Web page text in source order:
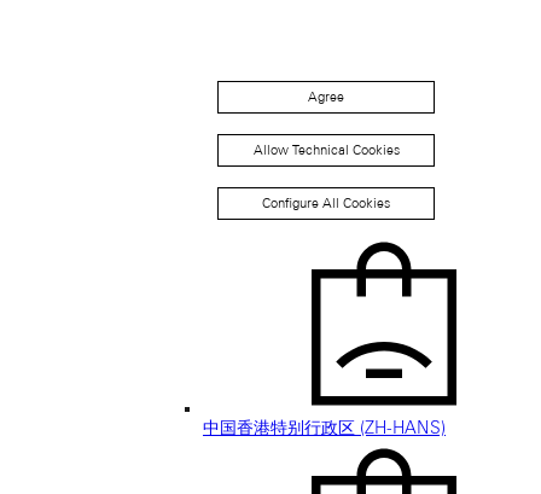
Hong Kong SAR, China (EN)
中国香港特别行政区 (ZH-HANS)
Agree
Allow Technical Cookies
Configure All Cookies